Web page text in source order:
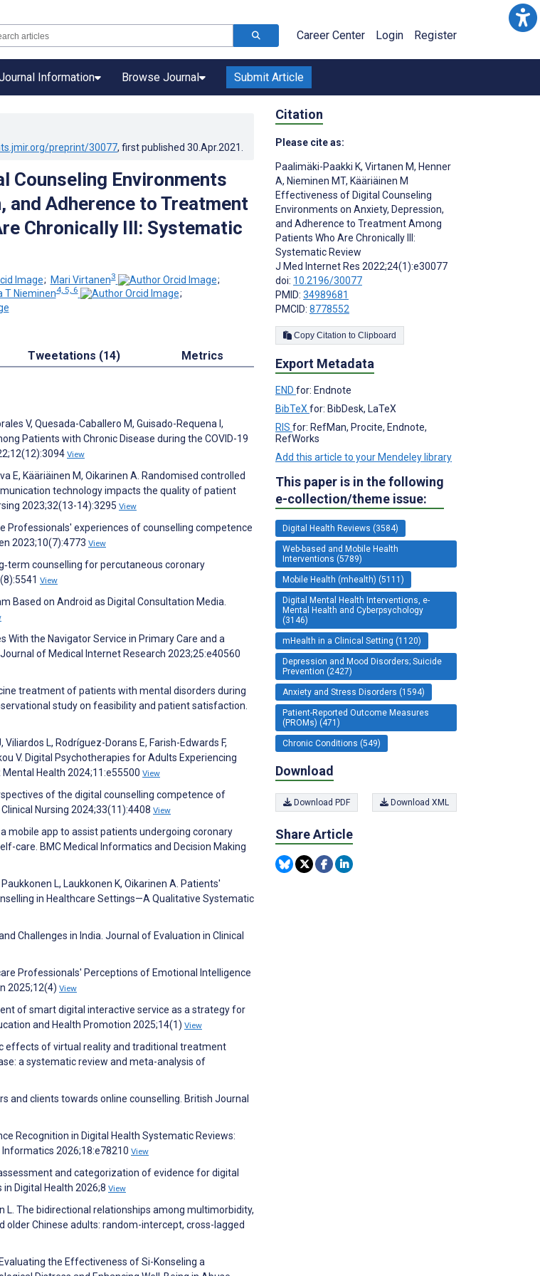
Career Center Login Register
Information Browse Journal Submit Article
preprint/30077, first published 30.Apr.2021
Counseling Environments
and Adherence to Treatment
Chronically Ill: Systematic
; Mari Virtanen3
;
T Nieminen4, 5, 6
;
Tweetations (14) Metrics
V, Quesada-Caballero M, Guisado-Requena I,
Patients with Chronic Disease during the COVID-19
View
E, Kääriäinen M, Oikarinen A. Randomised controlled
technology impacts the quality of patient
2023;32(13-14):3295 View
Professionals' experiences of counselling competence
2023;10(7):4773 View
counselling for percutaneous coronary
View
Based on Android as Digital Consultation Media.
With the Navigator Service in Primary Care and a
of Medical Internet Research 2023;25:e40560
treatment of patients with mental disorders during
study on feasibility and patient satisfaction.
L, Rodríguez-Dorans E, Farish-Edwards F,
V. Digital Psychotherapies for Adults Experiencing
Health 2024;11:e55500 View
of the digital counselling competence of
Nursing 2024;33(11):4408 View
mobile app to assist patients undergoing coronary
care. BMC Medical Informatics and Decision Making
L, Laukkonen K, Oikarinen A. Patients'
in Healthcare Settings—A Qualitative Systematic
Challenges in India. Journal of Evaluation in Clinical
Professionals' Perceptions of Emotional Intelligence
2025;12(4) View
of smart digital interactive service as a strategy for
and Health Promotion 2025;14(1) View
effects of virtual reality and traditional treatment
a systematic review and meta-analysis of
and clients towards online counselling. British Journal
Recognition in Digital Health Systematic Reviews:
2026;18:e78210 View
and categorization of evidence for digital
Digital Health 2026;8 View
L. The bidirectional relationships among multimorbidity,
Chinese adults: random-intercept, cross-lagged
the Effectiveness of Si-Konseling a
Citation
Please cite as:
Paalimäki-Paakki K, Virtanen M, Henner
A, Nieminen MT, Kääriäinen M
Effectiveness of Digital Counseling
Environments on Anxiety, Depression,
and Adherence to Treatment Among
Patients Who Are Chronically Ill:
Systematic Review
J Med Internet Res 2022;24(1):e30077
doi: 10.2196/30077
PMID: 34989681
PMCID: 8778552
Copy Citation to Clipboard
Export Metadata
END for: Endnote
BibTeX for: BibDesk, LaTeX
RIS for: RefMan, Procite, Endnote,
RefWorks
Add this article to your Mendeley library
This paper is in the following
e-collection/theme issue:
Digital Health Reviews (3584)
Web-based and Mobile Health
Interventions (5789)
Mobile Health (mhealth) (5111)
Digital Mental Health Interventions, e-
Mental Health and Cyberpsychology
(3146)
mHealth in a Clinical Setting (1120)
Depression and Mood Disorders; Suicide
Prevention (2427)
Anxiety and Stress Disorders (1594)
Patient-Reported Outcome Measures
(PROMs) (471)
Chronic Conditions (549)
Download
Download PDF Download XML
Share Article